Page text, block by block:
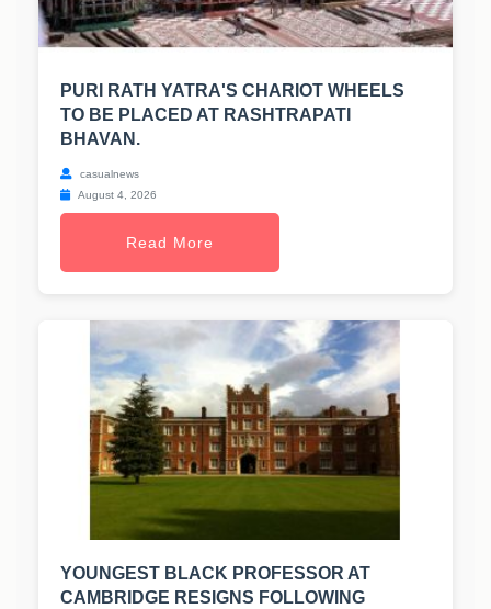
PURI RATH YATRA'S CHARIOT WHEELS
TO BE PLACED AT RASHTRAPATI
BHAVAN.
casualnews
August 4, 2026
Read More
YOUNGEST BLACK PROFESSOR AT
CAMBRIDGE RESIGNS FOLLOWING